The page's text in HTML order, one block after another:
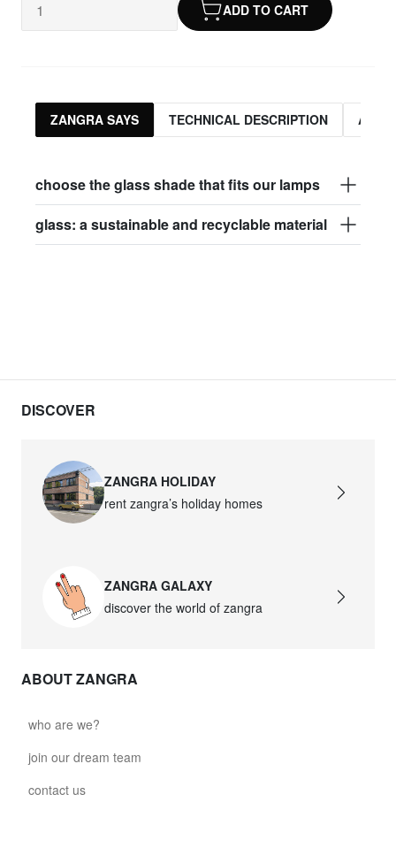
ADD TO CART
ZANGRA SAYS TECHNICAL DESCRIPTION
choose the glass shade that fits our lamps
glass: a sustainable and recyclable material
DISCOVER
ZANGRA HOLIDAY
rent zangra’s holiday homes
ZANGRA GALAXY
discover the world of zangra
ABOUT ZANGRA
who are we?
join our dream team
contact us